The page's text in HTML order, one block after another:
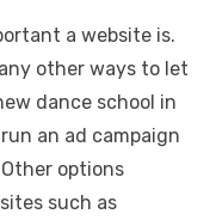
a website is.
other ways to let
dance school in
an ad campaign
options
such as